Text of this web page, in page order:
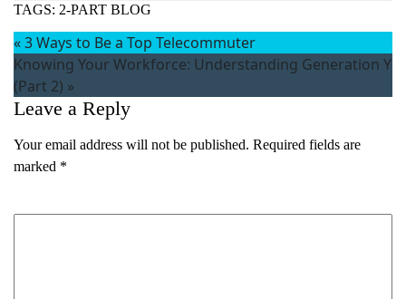
TAGS: 2-PART BLOG
«3 Ways to Be a Top Telecommuter
Knowing Your Workforce: Understanding Generation Y
(Part 2) »
Leave a Reply
Your email address will not be published. Required fields are
marked *